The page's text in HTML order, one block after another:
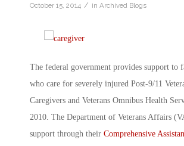
October 15, 2014 / in Archived Blogs
The federal government provides support to
who care for severely injured Post-9/11
Caregivers and Veterans Omnibus Health
2010. The Department of Veterans Affairs
support through their Comprehensive